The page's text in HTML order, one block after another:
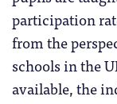
participation
from the
schools in the
available, the